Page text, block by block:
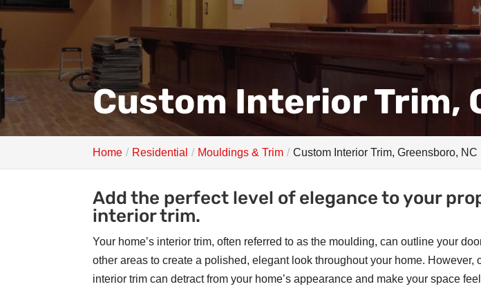
Custom Interior Trim,
Home Residential Mouldings & Trim Custom Interior Trim, Greensboro, NC
Add the perfect level of elegance to your
interior trim.
Your home’s interior trim, often referred to as the moulding, can outline your
other areas to create a polished, elegant look throughout your home. However,
interior trim can detract from your home’s appearance and make your space